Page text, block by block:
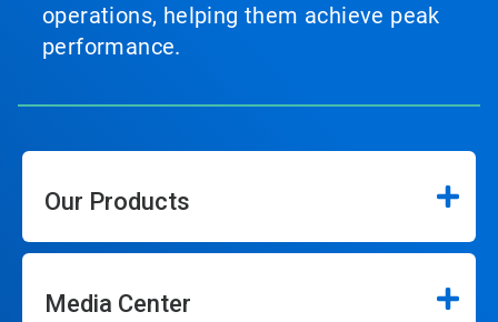
operations, helping them achieve peak
performance.
Our Products
Media Center